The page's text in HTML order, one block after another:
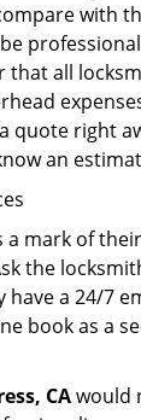
with
all
quote right
an
mark of
the
a 24/7
book as a
CAwould